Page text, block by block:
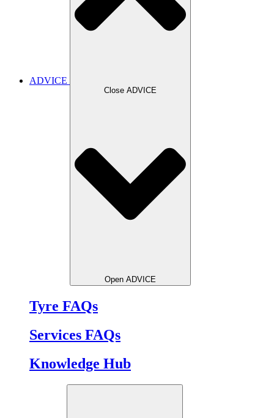
ADVICE
Close ADVICE
Open ADVICE
Tyre FAQs
Services FAQs
Knowledge Hub